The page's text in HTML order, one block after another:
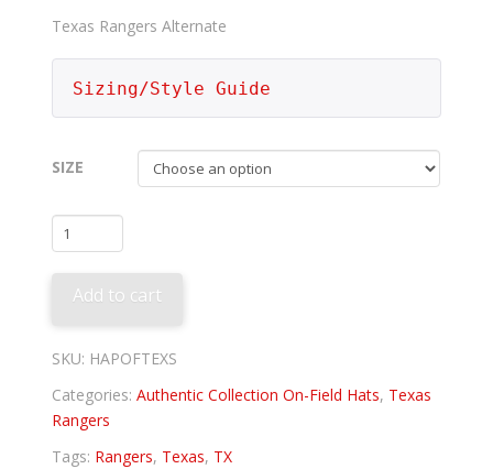
Texas Rangers Alternate
Sizing/Style Guide
SIZE
Texas
Rangers
Alternate
quantity
Add to cart
SKU: HAPOFTEXS
Categories:Authentic Collection On-Field Hats, Texas
Rangers
Tags: Rangers, Texas, TX